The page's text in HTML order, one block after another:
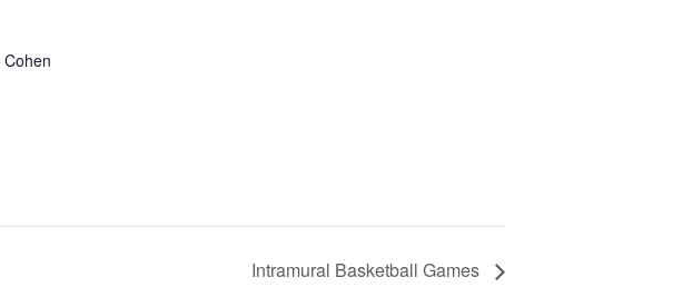
Intramural Basketball Games